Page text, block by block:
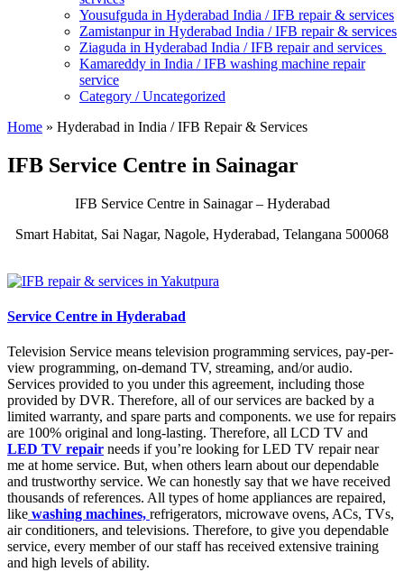
Yousufguda in Hyderabad India / IFB repair & services
Zamistanpur in Hyderabad India / IFB repair & services
Ziaguda in Hyderabad India / IFB repair and services
Kamareddy in India / IFB washing machine repair
service
Category / Uncategorized
Home » Hyderabad in India / IFB Repair & Services
IFB Service Centre in Sainagar
IFB Service Centre in Sainagar – Hyderabad
Smart Habitat, Sai Nagar, Nagole, Hyderabad, Telangana 500068
Service Centre in Hyderabad
Television Service means television programming services, pay-per-
view programming, on-demand TV, streaming, and/or audio.
Services provided to you under this agreement, including those
provided by DVR. Therefore, all of our services are backed by a
limited warranty, and spare parts and components. we use for repairs
are 100% original and long-lasting. Therefore, all LCD TV and
LED TV repair needs if you’re looking for LED TV repair near
me at home service. But, when others learn about our dependable
and trustworthy service. We can honestly say that we have received
thousands of references. All types of home appliances are repaired,
like washing machines, refrigerators, microwave ovens, ACs, TVs,
air conditioners, and televisions. Therefore, to give you dependable
service, every member of our staff has received extensive training
and high levels of ability.